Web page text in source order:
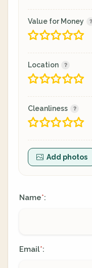
Value for Money
Location
Cleanliness
Add photos
Name*:
Email*: